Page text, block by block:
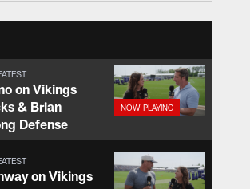
on Vikings
& Brian
Defense
on Vikings